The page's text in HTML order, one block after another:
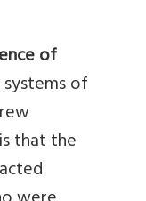
of
of
that the